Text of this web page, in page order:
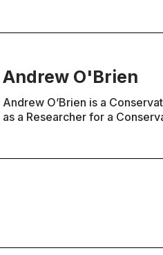
Andrew O'Brien
Andrew O’Brien is a
as a Researcher for a